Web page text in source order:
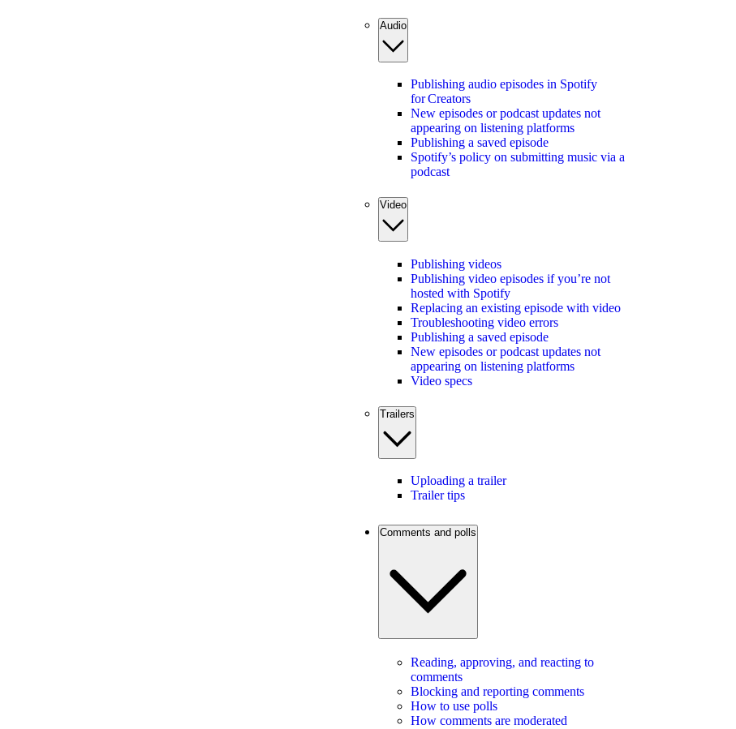
Audio
Publishing audio episodes in Spotify
for Creators
New episodes or podcast updates not
appearing on listening platforms
Publishing a saved episode
Spotify’s policy on submitting music via a
podcast
Video
Publishing videos
Publishing video episodes if you’re not
hosted with Spotify
Replacing an existing episode with video
Troubleshooting video errors
Publishing a saved episode
New episodes or podcast updates not
appearing on listening platforms
Video specs
Trailers
Uploading a trailer
Trailer tips
Comments and polls
Reading, approving, and reacting to
comments
Blocking and reporting comments
How to use polls
How comments are moderated